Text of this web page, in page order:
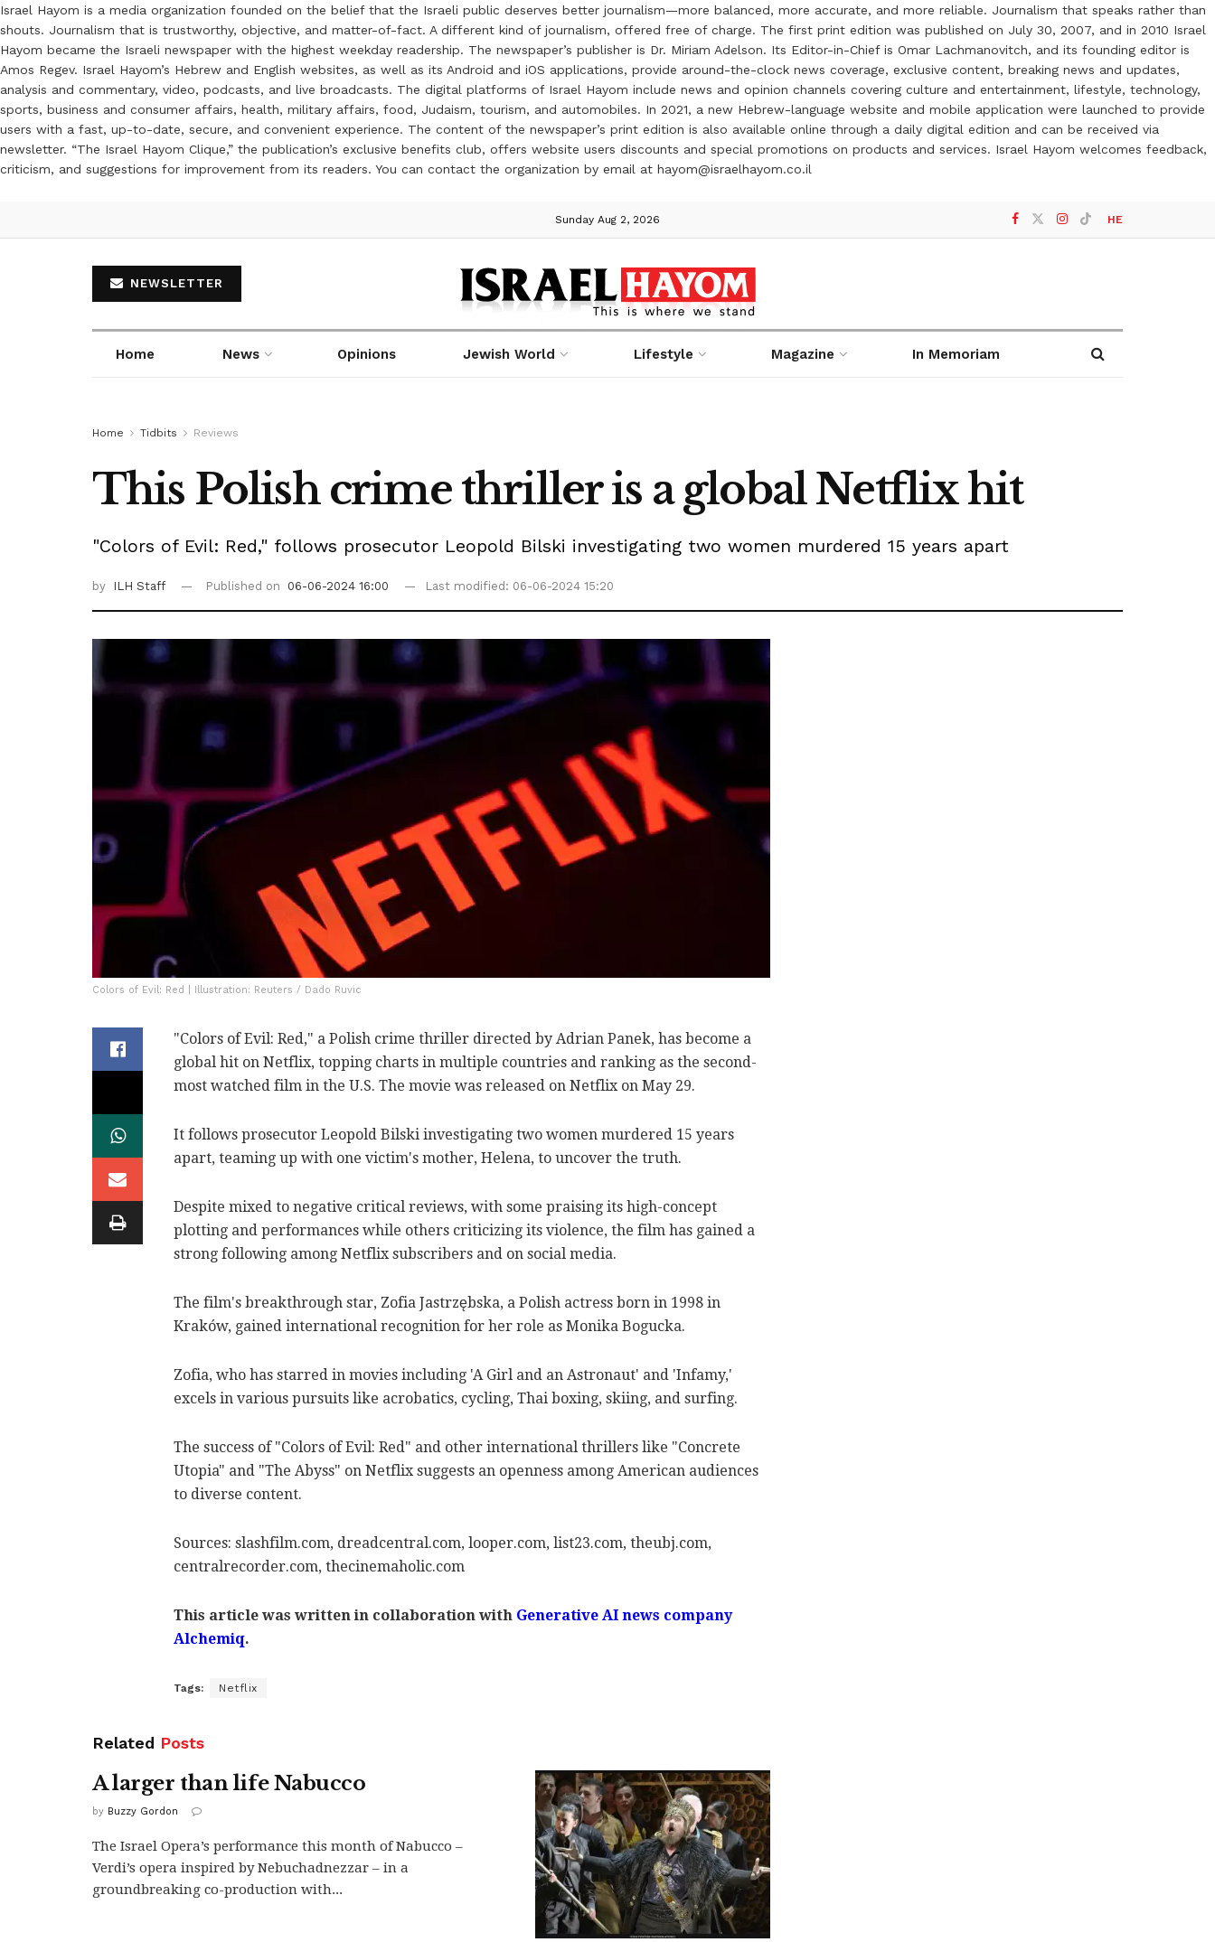
Israel Hayom is a media organization founded on the belief that the Israeli public deserves better journalism—more balanced, more accurate, and more reliable. Journalism that speaks rather than
shouts. Journalism that is trustworthy, objective, and matter-of-fact. A different kind of journalism, offered free of charge. The first print edition was published on July 30, 2007, and in 2010 Israel
Hayom became the Israeli newspaper with the highest weekday readership. The newspaper’s publisher is Dr. Miriam Adelson. Its Editor-in-Chief is Omar Lachmanovitch, and its founding editor is
Amos Regev. Israel Hayom’s Hebrew and English websites, as well as its Android and iOS applications, provide around-the-clock news coverage, exclusive content, breaking news and updates,
analysis and commentary, video, podcasts, and live broadcasts. The digital platforms of Israel Hayom include news and opinion channels covering culture and entertainment, lifestyle, technology,
sports, business and consumer affairs, health, military affairs, food, Judaism, tourism, and automobiles. In 2021, a new Hebrew-language website and mobile application were launched to provide
users with a fast, up-to-date, secure, and convenient experience. The content of the newspaper’s print edition is also available online through a daily digital edition and can be received via
newsletter. “The Israel Hayom Clique,” the publication’s exclusive benefits club, offers website users discounts and special promotions on products and services. Israel Hayom welcomes feedback,
criticism, and suggestions for improvement from its readers. You can contact the organization by email at hayom@israelhayom.co.il
Sunday Aug 2, 2026 HE
NEWSLETTER
Home News Opinions Jewish World Lifestyle Magazine In Memoriam
Home Tidbits Reviews
This Polish crime thriller is a global Netflix hit
"Colors of Evil: Red," follows prosecutor Leopold Bilski investigating two women murdered 15 years apart
by ILH Staff Published on 06-06-2024 16:00 Last modified: 06-06-2024 15:20
Colors of Evil: Red | Illustration: Reuters / Dado Ruvic
"Colors of Evil: Red," a Polish crime thriller directed by Adrian Panek, has become a
global hit on Netflix, topping charts in multiple countries and ranking as the second-
most watched film in the U.S. The movie was released on Netflix on May 29.
It follows prosecutor Leopold Bilski investigating two women murdered 15 years
apart, teaming up with one victim's mother, Helena, to uncover the truth.
Despite mixed to negative critical reviews, with some praising its high-concept
plotting and performances while others criticizing its violence, the film has gained a
strong following among Netflix subscribers and on social media.
The film's breakthrough star, Zofia Jastrzębska, a Polish actress born in 1998 in
Kraków, gained international recognition for her role as Monika Bogucka.
Zofia, who has starred in movies including 'A Girl and an Astronaut' and 'Infamy,'
excels in various pursuits like acrobatics, cycling, Thai boxing, skiing, and surfing.
The success of "Colors of Evil: Red" and other international thrillers like "Concrete
Utopia" and "The Abyss" on Netflix suggests an openness among American audiences
to diverse content.
Sources: slashfilm.com, dreadcentral.com, looper.com, list23.com, theubj.com,
centralrecorder.com, thecinemaholic.com
This article was written in collaboration with Generative AI news company
Alchemiq.
Tags: Netflix
Related Posts
A larger than life Nabucco
by Buzzy Gordon
The Israel Opera’s performance this month of Nabucco –
Verdi’s opera inspired by Nebuchadnezzar – in a
groundbreaking co-production with...